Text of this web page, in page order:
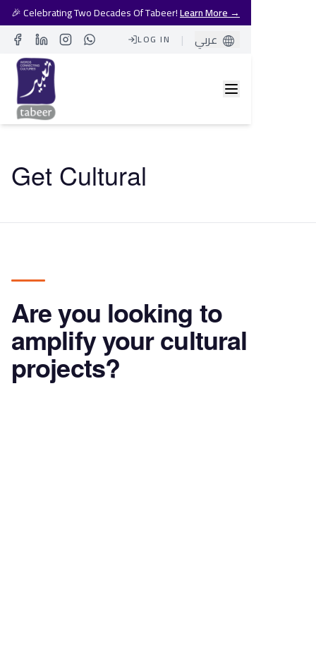
🎉 Celebrating Two Decades Of Tabeer!Learn More →
Facebook
LinkedIn
LOG IN | عربي
Get Cultural
Are you looking to
amplify your cultural
projects?